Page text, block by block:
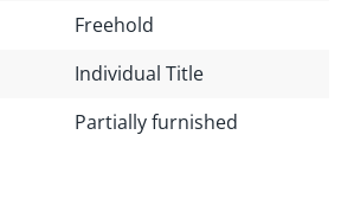
Freehold
Individual Title
Partially furnished